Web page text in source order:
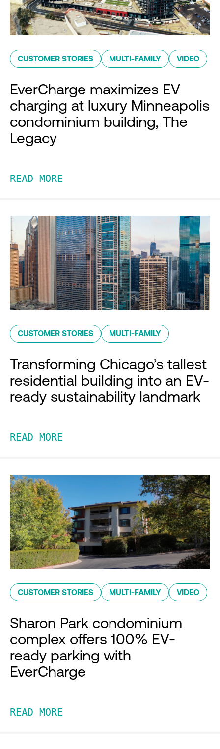
CUSTOMER STORIES MULTI-FAMILY VIDEO
EverCharge maximizes EV
charging at luxury Minneapolis
condominium building, The
Legacy
READ MORE
CUSTOMER STORIES MULTI-FAMILY
Transforming Chicago’s tallest
residential building into an EV-
ready sustainability landmark
READ MORE
CUSTOMER STORIES MULTI-FAMILY VIDEO
Sharon Park condominium
complex offers 100% EV-
ready parking with
EverCharge
READ MORE